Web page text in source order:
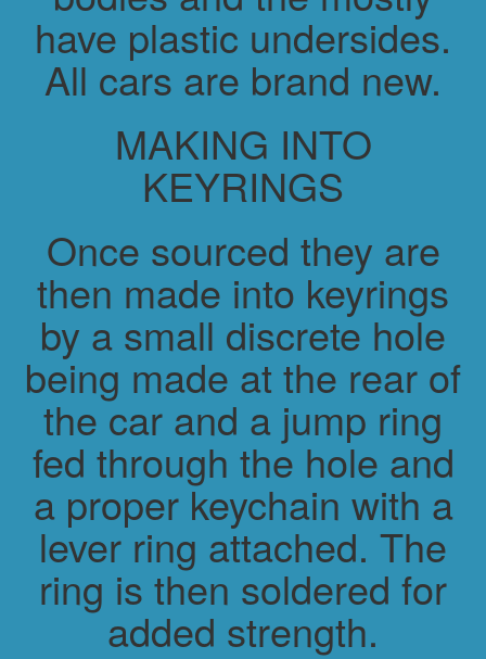
have plastic undersides.
All cars are brand new.
MAKING INTO
KEYRINGS
Once sourced they are
then made into keyrings
by a small discrete hole
being made at the rear of
the car and a jump ring
fed through the hole and
a proper keychain with a
lever ring attached. The
ring is then soldered for
added strength.